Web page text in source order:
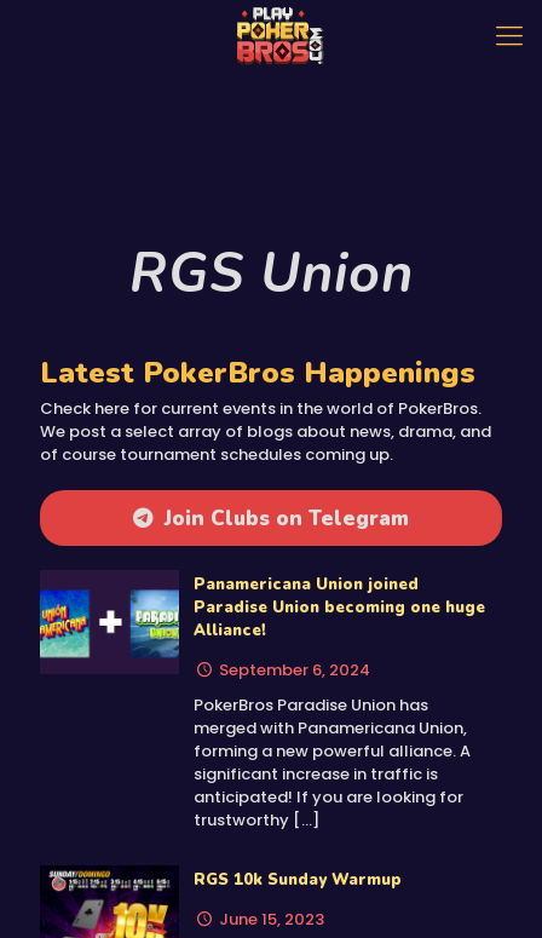
RGS Union
Latest PokerBros Happenings
Check here for current events in the world of PokerBros.
We post a select array of blogs about news, drama, and
of course tournament schedules coming up.
Join Clubs on Telegram
Panamericana Union joined
Paradise Union becoming one huge
Alliance!
September 6, 2024
PokerBros Paradise Union has
merged with Panamericana Union,
forming a new powerful alliance. A
significant increase in traffic is
anticipated! If you are looking for
trustworthy[…]
RGS 10k Sunday Warmup
June 15, 2023